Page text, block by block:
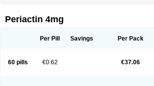
Cyproatin Cyprodin
Cypromin Cyprotol
Pangavit Periactine Periactinol Poncohist
Periactin 4mg
Per Pill Savings Per Pack
60 pills €0.62 €37.06